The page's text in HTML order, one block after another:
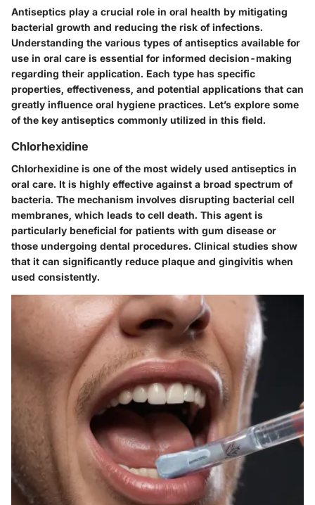
Antiseptics play a crucial role in oral health by mitigating
bacterial growth and reducing the risk of infections.
Understanding the various types of antiseptics available for
use in oral care is essential for informed decision-making
regarding their application. Each type has specific
properties, effectiveness, and potential applications that can
greatly influence oral hygiene practices. Let’s explore some
of the key antiseptics commonly utilized in this field.
Chlorhexidine
Chlorhexidine is one of the most widely used antiseptics in
oral care. It is highly effective against a broad spectrum of
bacteria. The mechanism involves disrupting bacterial cell
membranes, which leads to cell death. This agent is
particularly beneficial for patients with gum disease or
those undergoing dental procedures. Clinical studies show
that it can significantly reduce plaque and gingivitis when
used consistently.